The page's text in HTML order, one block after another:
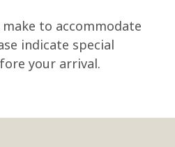
to accommodate
indicate special
your arrival.